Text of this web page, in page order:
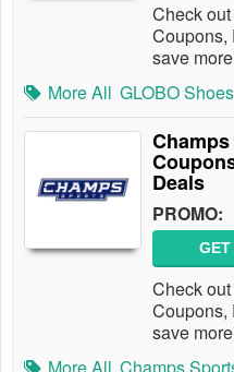
Check
Coupons,
save
More All GLOBO
Deals
PROMO:
GET
Check
Coupons,
save